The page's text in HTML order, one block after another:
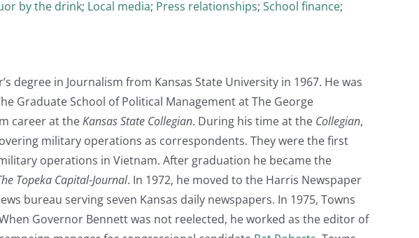
by the drink; Local media; Press relationships; School finance;
degree in Journalism from Kansas State University in 1967. He was
Graduate School of Political Management at The George
career at theKansas State Collegian. During his time at the Collegian,
military operations as correspondents. They were the first
operations in Vietnam. After graduation he became the
Topeka Capital-Journal. In 1972, he moved to the Harris Newspaper
bureau serving seven Kansas daily newspapers. In 1975, Towns
Governor Bennett was not reelected, he worked as the editor of